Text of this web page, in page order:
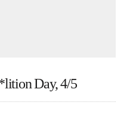
Day, 4/5